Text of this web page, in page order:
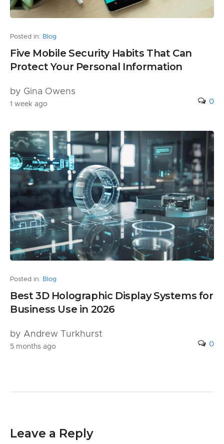
Posted in: Blog
Five Mobile Security Habits That Can
Protect Your Personal Information
by Gina Owens
1 week ago 0
Posted in: Blog
Best 3D Holographic Display Systems for
Business Use in 2026
by Andrew Turkhurst
5 months ago 0
Leave a Reply